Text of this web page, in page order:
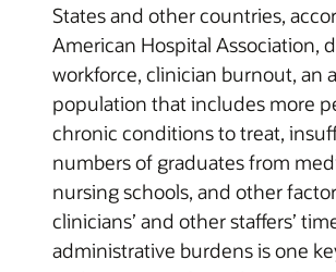
States and other countries,
American Hospital Association,
workforce, clinician burnout, an
population that includes more
chronic conditions to treat,
numbers of graduates from
nursing schools, and other
clinicians’ and other staffers’
administrative burdens is one